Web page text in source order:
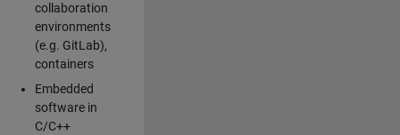
collaboration
environments
(e.g. GitLab),
containers
Embedded
software in
C/C++